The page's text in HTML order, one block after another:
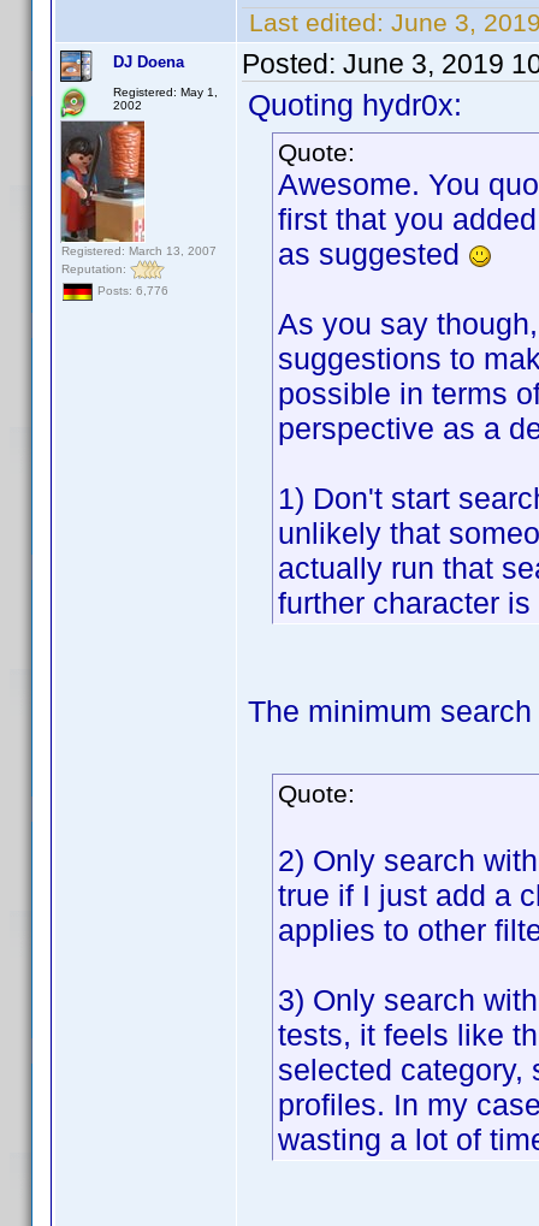
Last edited: June 3,
DJ Doena
Registered: May 1,
2002
Registered: March 13, 2007
Reputation:
Posts: 6,776
Posted: June 3, 2019
Quoting hydr0x:
Quote:
Awesome. You
first that you
as suggested
As you say
suggestions to
possible in terms
perspective as a
1) Don't start
unlikely that
actually run that
further character is
The minimum
Quote:
2) Only search
true if I just add a
applies to other
3) Only search
tests, it feels like
selected category,
profiles. In my
wasting a lot of